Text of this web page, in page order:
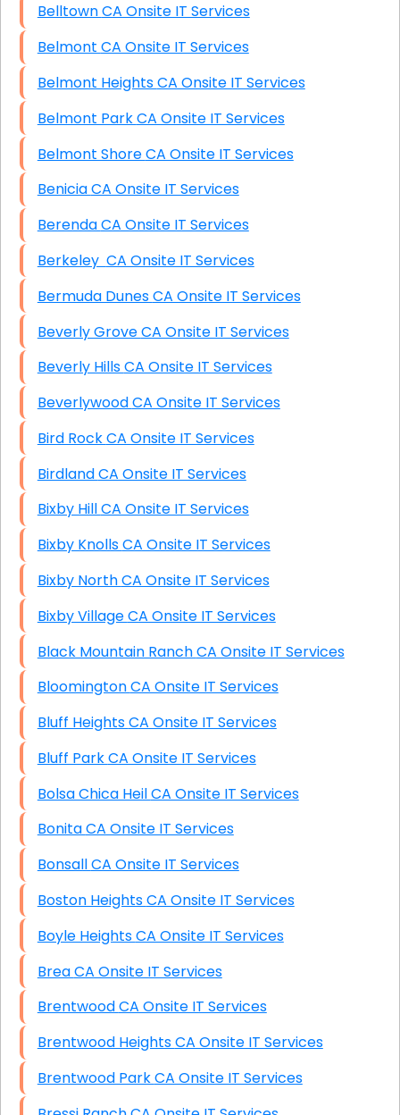
Belltown CA Onsite IT Services
Belmont CA Onsite IT Services
Belmont Heights CA Onsite IT Services
Belmont Park CA Onsite IT Services
Belmont Shore CA Onsite IT Services
Benicia CA Onsite IT Services
Berenda CA Onsite IT Services
Berkeley CA Onsite IT Services
Bermuda Dunes CA Onsite IT Services
Beverly Grove CA Onsite IT Services
Beverly Hills CA Onsite IT Services
Beverlywood CA Onsite IT Services
Bird Rock CA Onsite IT Services
Birdland CA Onsite IT Services
Bixby Hill CA Onsite IT Services
Bixby Knolls CA Onsite IT Services
Bixby North CA Onsite IT Services
Bixby Village CA Onsite IT Services
Black Mountain Ranch CA Onsite IT Services
Bloomington CA Onsite IT Services
Bluff Heights CA Onsite IT Services
Bluff Park CA Onsite IT Services
Bolsa Chica Heil CA Onsite IT Services
Bonita CA Onsite IT Services
Bonsall CA Onsite IT Services
Boston Heights CA Onsite IT Services
Boyle Heights CA Onsite IT Services
Brea CA Onsite IT Services
Brentwood CA Onsite IT Services
Brentwood Heights CA Onsite IT Services
Brentwood Park CA Onsite IT Services